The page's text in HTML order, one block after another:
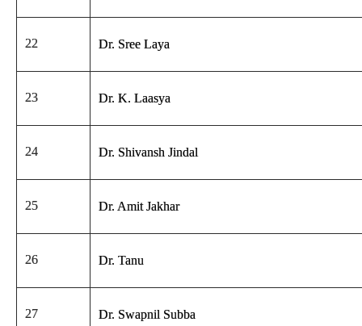
22 Dr. Sree Laya
23 Dr. K. Laasya
24 Dr. Shivansh Jindal
25 Dr. Amit Jakhar
26 Dr. Tanu
27 Dr. Swapnil Subba